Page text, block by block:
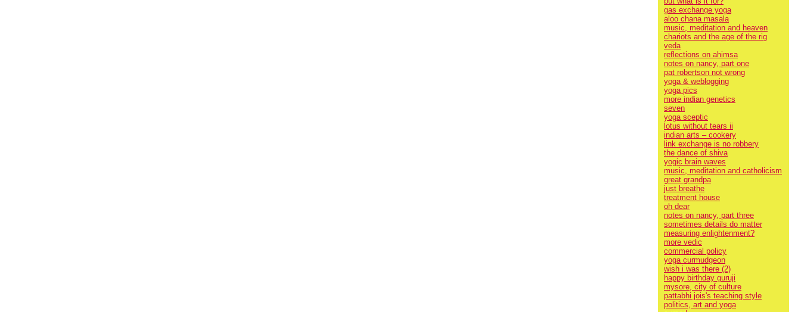
gas exchange yoga
aloo chana masala
music, meditation and heaven
chariots and the age of the rig
veda
reflections on ahimsa
notes on nancy, part one
pat robertson not wrong
yoga & weblogging
yoga pics
more indian genetics
seven
yoga sceptic
lotus without tears ii
indian arts – cookery
link exchange is no robbery
the dance of shiva
yogic brain waves
music, meditation and catholicism
great grandpa
just breathe
treatment house
oh dear
notes on nancy, part three
sometimes details do matter
measuring enlightenment?
more vedic
commercial policy
yoga curmudgeon
wish i was there (2)
happy birthday guruji
mysore, city of culture
pattabhi jois's teaching style
politics, art and yoga